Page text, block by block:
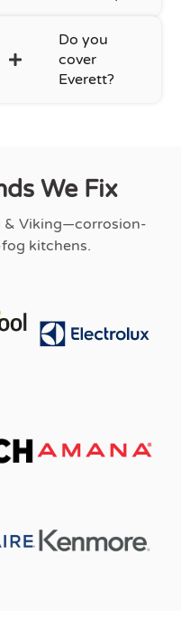
Do you
cover
Everett?
We Fix
& Viking—corrosion-
kitchens.